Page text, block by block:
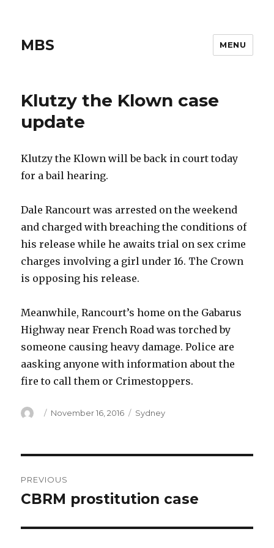
MBS MENU
Klutzy the Klown case
update
Klutzy the Klown will be back in court today
for a bail hearing.
Dale Rancourt was arrested on the weekend
and charged with breaching the conditions of
his release while he awaits trial on sex crime
charges involving a girl under 16. The Crown
is opposing his release.
Meanwhile, Rancourt’s home on the Gabarus
Highway near French Road was torched by
someone causing heavy damage. Police are
aasking anyone with information about the
fire to call them or Crimestoppers.
Author
Posted
November 16, 2016 Categories
Sydney
navigation
PREVIOUS
Previous
CBRM prostitution case